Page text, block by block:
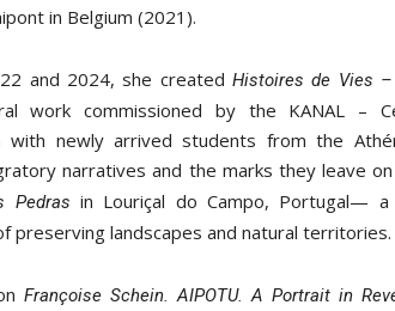
in Belgium (2021).
and 2024, she created Histoires de Vies
work commissioned by the KANAL –
with newly arrived students from the
narratives and the marks they leave
Pedras in Louriçal do Campo, Portugal—
preserving landscapes and natural territories.
Françoise Schein. AIPOTU. A Portrait in